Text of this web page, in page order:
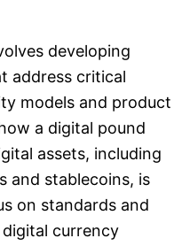
developing
address critical
models and product
a digital pound
assets, including
and stablecoins, is
on standards and
currency